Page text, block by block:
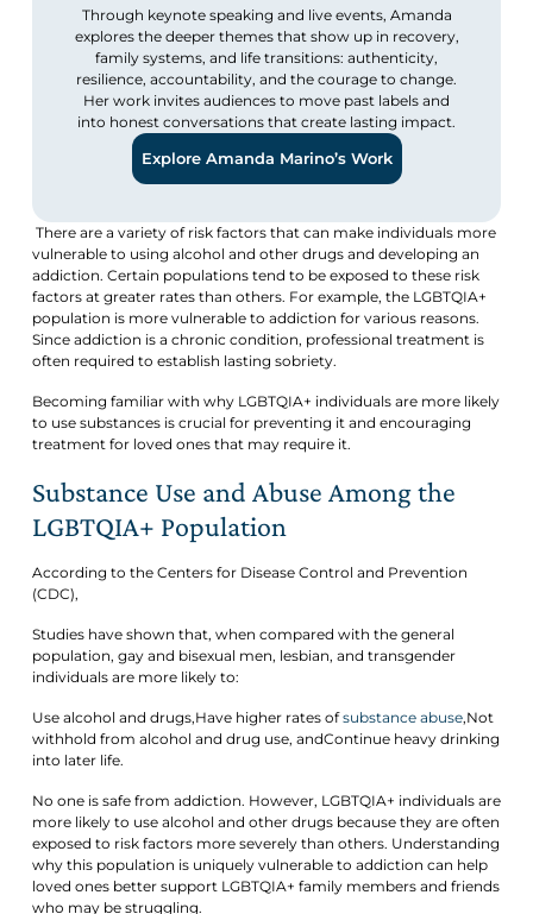
Through keynote speaking and live events, Amanda
explores the deeper themes that show up in recovery,
family systems, and life transitions: authenticity,
resilience, accountability, and the courage to change.
Her work invites audiences to move past labels and
into honest conversations that create lasting impact.
Explore Amanda Marino’s Work
There are a variety of risk factors that can make individuals more
vulnerable to using alcohol and other drugs and developing an
addiction. Certain populations tend to be exposed to these risk
factors at greater rates than others. For example, the LGBTQIA+
population is more vulnerable to addiction for various reasons.
Since addiction is a chronic condition, professional treatment is
often required to establish lasting sobriety.
Becoming familiar with why LGBTQIA+ individuals are more likely
to use substances is crucial for preventing it and encouraging
treatment for loved ones that may require it.
Substance Use and Abuse Among the
LGBTQIA+ Population
According to the Centers for Disease Control and Prevention
(CDC),
Studies have shown that, when compared with the general
population, gay and bisexual men, lesbian, and transgender
individuals are more likely to:
Use alcohol and drugs,Have higher rates ofsubstance abuse,Not
withhold from alcohol and drug use, andContinue heavy drinking
into later life.
No one is safe from addiction. However, LGBTQIA+ individuals are
more likely to use alcohol and other drugs because they are often
exposed to risk factors more severely than others. Understanding
why this population is uniquely vulnerable to addiction can help
loved ones better support LGBTQIA+ family members and friends
who may be struggling.